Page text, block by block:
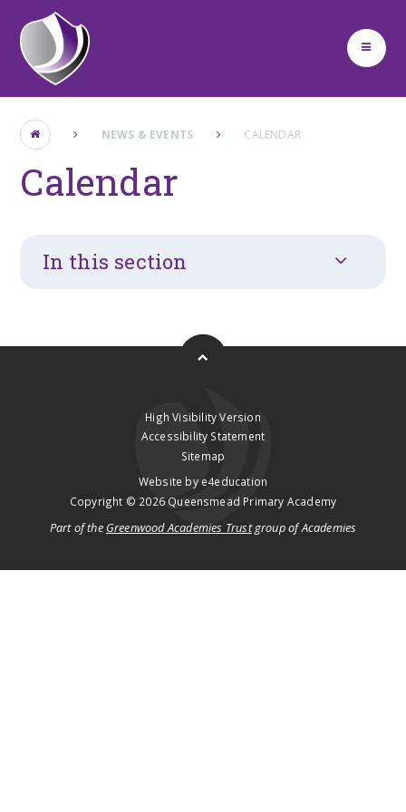
Skip to content ↓
NEWS & EVENTS CALENDAR
Calendar
In this section
High Visibility Version
Accessibility Statement
Sitemap
Website by e4education
Copyright © 2026 Queensmead Primary Academy
Part of the Greenwood Academies Trustgroup of Academies